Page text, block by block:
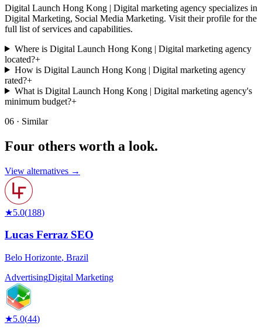
Digital Launch Hong Kong | Digital marketing agency specializes in
Digital Marketing, Social Media Marketing. Visit their profile for the
full list of services and capabilities.
Where is Digital Launch Hong Kong | Digital marketing agency
located?+
How is Digital Launch Hong Kong | Digital marketing agency
rated?+
What is Digital Launch Hong Kong | Digital marketing agency's
minimum budget?+
06 · Similar
Four others worth a look.
View alternatives →
★5.0(188)
Lucas Ferraz SEO
Belo Horizonte, Brazil
AdvertisingDigital Marketing
★5.0(44)